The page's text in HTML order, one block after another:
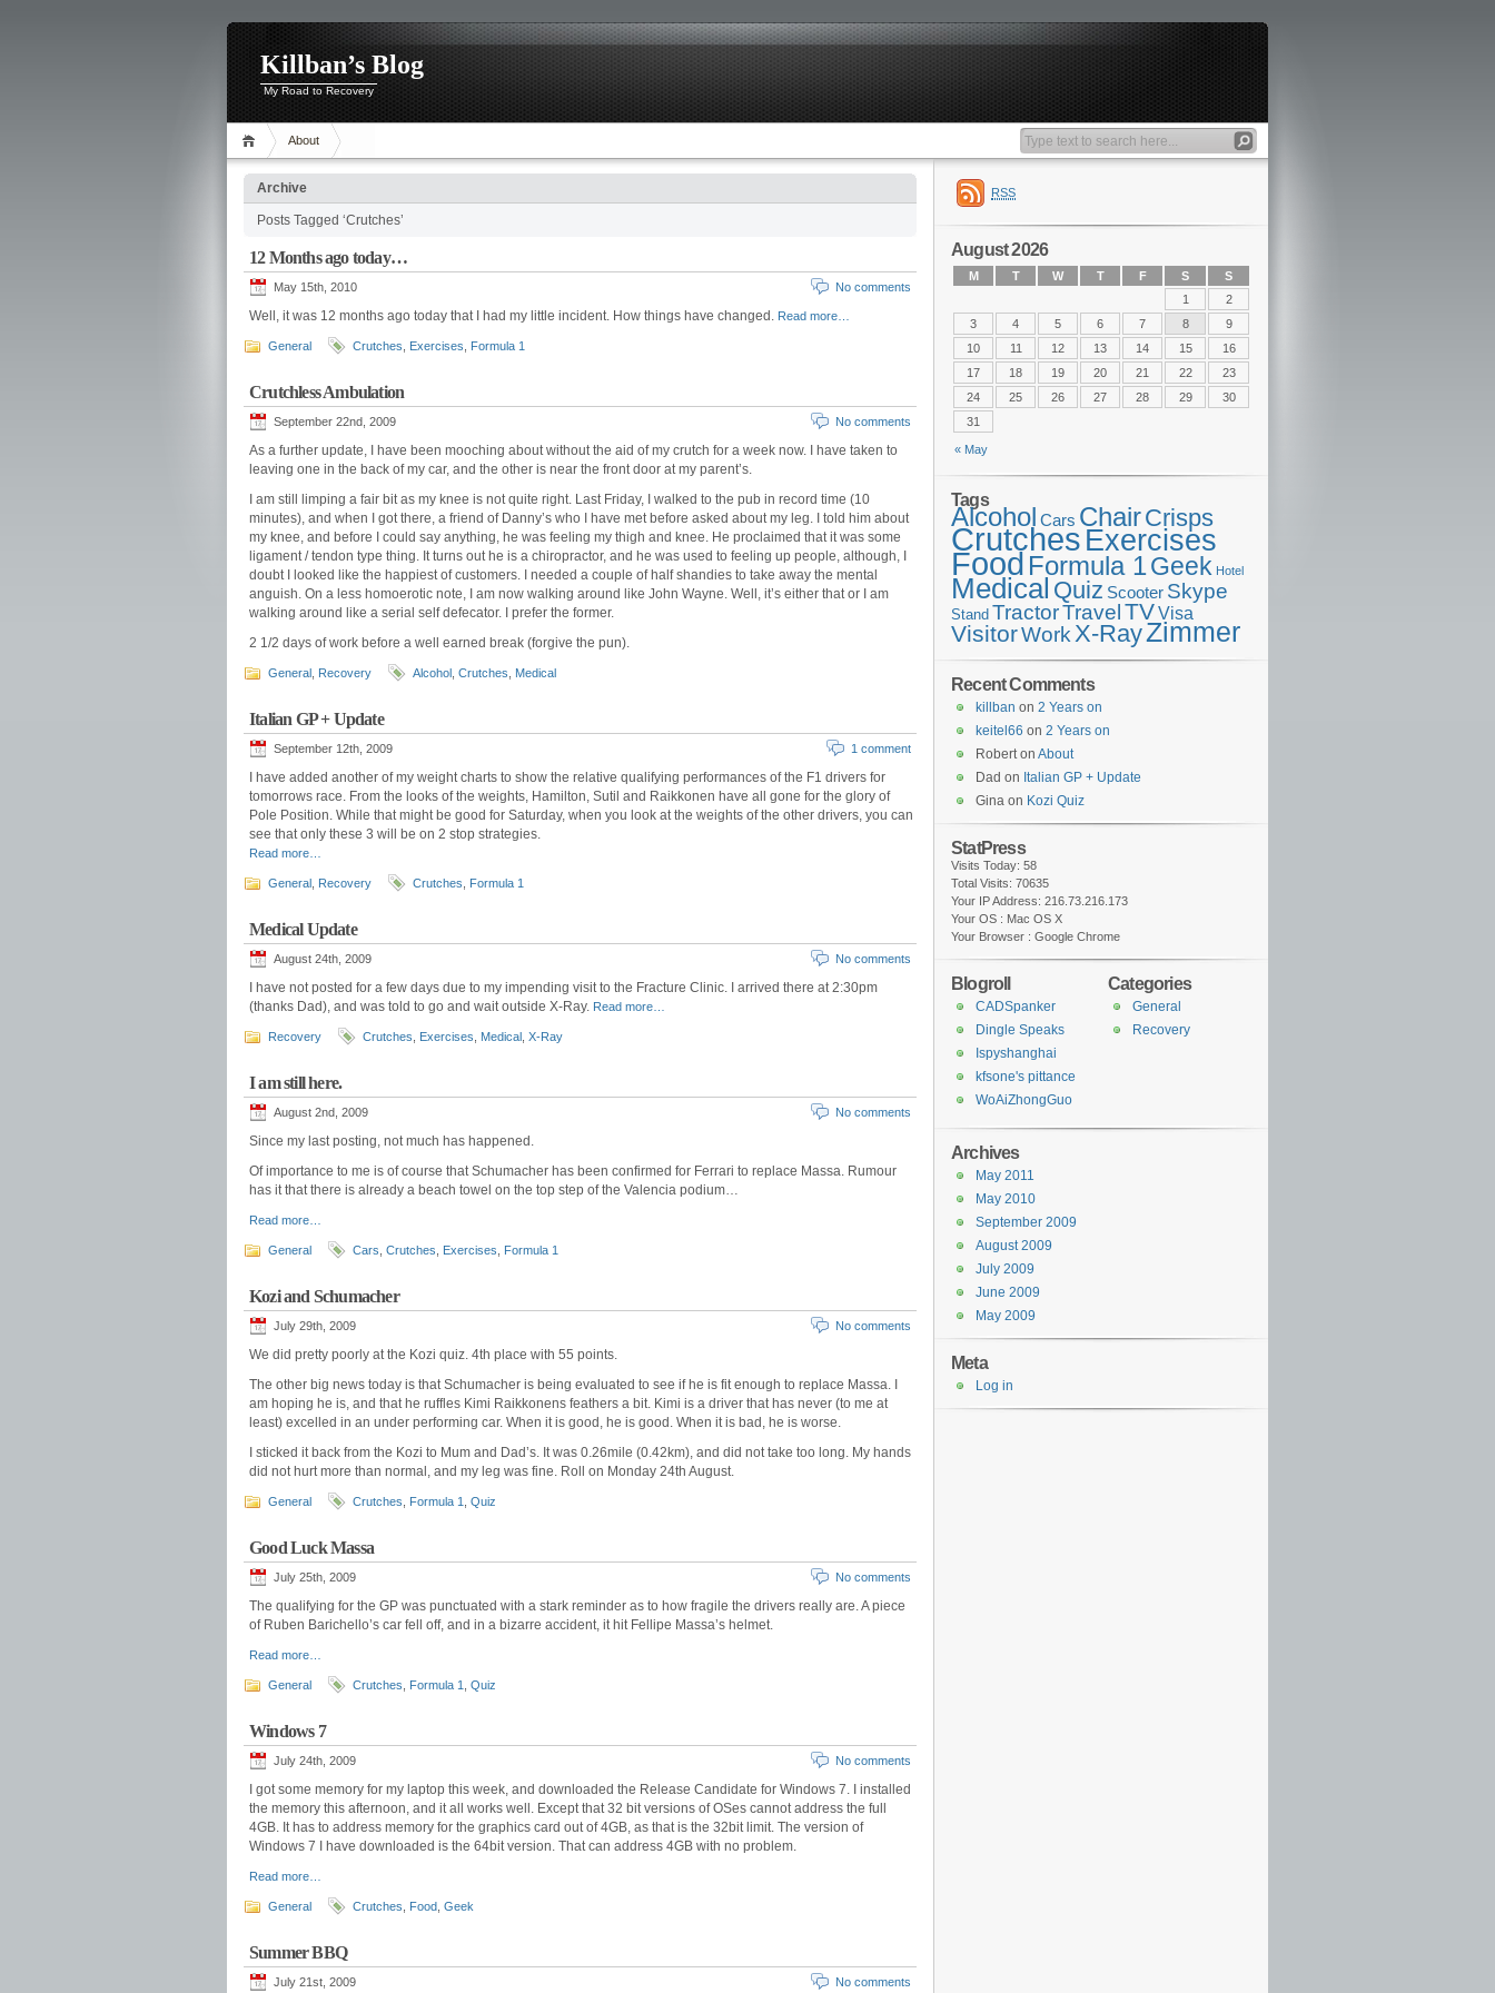
Killban’s Blog
My Road to Recovery
About
Archive
Posts Tagged ‘Crutches’
12 Months ago today…
May 15th, 2010 No comments
Well, it was 12 months ago today that I had my little incident. How things have changed. Read more…
General Crutches Exercises Formula 1
Crutchless Ambulation
September 22nd, 2009 No comments
As a further update, I have been mooching about without the aid of my crutch for a week now. I have taken to
leaving one in the back of my car, and the other is near the front door at my parent’s.
I am still limping a fair bit as my knee is not quite right. Last Friday, I walked to the pub in record time (10
minutes), and when I got there, a friend of Danny’s who I have met before asked about my leg. I told him about
my knee, and before I could say anything, he was feeling my thigh and knee. He proclaimed that it was some
ligament / tendon type thing. It turns out he is a chiropractor, and he was used to feeling up people, although, I
doubt I looked like the happiest of customers. I needed a couple of half shandies to take away the mental
anguish. On a less homoerotic note, I am now walking around like John Wayne. Well, it’s either that or I am
walking around like a serial self defecator. I prefer the former.
2 1/2 days of work before a well earned break (forgive the pun).
General Recovery Alcohol Crutches Medical
Italian GP + Update
September 12th, 2009 1 comment
I have added another of my weight charts to show the relative qualifying performances of the F1 drivers for
tomorrows race. From the looks of the weights, Hamilton, Sutil and Raikkonen have all gone for the glory of
Pole Position. While that might be good for Saturday, when you look at the weights of the other drivers, you can
see that only these 3 will be on 2 stop strategies.
Read more…
General Recovery Crutches Formula 1
Medical Update
August 24th, 2009 No comments
I have not posted for a few days due to my impending visit to the Fracture Clinic. I arrived there at 2:30pm
(thanks Dad), and was told to go and wait outside X-Ray. Read more…
Recovery Crutches Exercises Medical X-Ray
I am still here.
August 2nd, 2009 No comments
Since my last posting, not much has happened.
Of importance to me is of course that Schumacher has been confirmed for Ferrari to replace Massa. Rumour
has it that there is already a beach towel on the top step of the Valencia podium…
Read more…
General Cars Crutches Exercises Formula 1
Kozi and Schumacher
July 29th, 2009 No comments
We did pretty poorly at the Kozi quiz. 4th place with 55 points.
The other big news today is that Schumacher is being evaluated to see if he is fit enough to replace Massa. I
am hoping he is, and that he ruffles Kimi Raikkonens feathers a bit. Kimi is a driver that has never (to me at
least) excelled in an under performing car. When it is good, he is good. When it is bad, he is worse.
I sticked it back from the Kozi to Mum and Dad’s. It was 0.26mile (0.42km), and did not take too long. My hands
did not hurt more than normal, and my leg was fine. Roll on Monday 24th August.
General Crutches Formula 1 Quiz
Good Luck Massa
July 25th, 2009 No comments
The qualifying for the GP was punctuated with a stark reminder as to how fragile the drivers really are. A piece
of Ruben Barichello’s car fell off, and in a bizarre accident, it hit Fellipe Massa’s helmet.
Read more…
General Crutches Formula 1 Quiz
Windows 7
July 24th, 2009 No comments
I got some memory for my laptop this week, and downloaded the Release Candidate for Windows 7. I installed
the memory this afternoon, and it all works well. Except that 32 bit versions of OSes cannot address the full
4GB. It has to address memory for the graphics card out of 4GB, as that is the 32bit limit. The version of
Windows 7 I have downloaded is the 64bit version. That can address 4GB with no problem.
Read more…
General Crutches Food Geek
Summer BBQ
July 21st, 2009 No comments
RSS
August 2026
M T W T F S S
« May
1
2
3
4 5 6 7 8
9
10
11 12 13 14 15
16
17
18 19 20 21 22
23
24
25 26 27 28 29
30
31
Tags
Alcohol Cars ChairCrisps
Crutches Exercises
FoodFormula 1Geek Hotel
Medical Quiz Scooter Skype
Stand TractorTravelTVVisa
VisitorWorkX-RayZimmer
Recent Comments
killban on 2 Years on
keitel66 on 2 Years on
Robert on About
Dad on Italian GP + Update
Gina on Kozi Quiz
StatPress
Visits Today: 58
Total Visits: 70635
Your IP Address: 216.73.216.173
Your OS : Mac OS X
Your Browser : Google Chrome
Categories
General
Recovery
Blogroll
CADSpanker
Dingle Speaks
Ispyshanghai
kfsone's pittance
WoAiZhongGuo
Archives
May 2011
May 2010
September 2009
August 2009
July 2009
June 2009
May 2009
Meta
Log in